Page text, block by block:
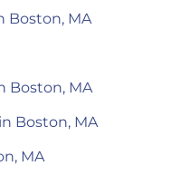
Boston, MA
Boston, MA
Boston, MA
MA